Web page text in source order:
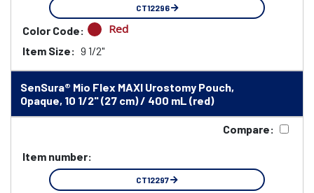
CT12296
Color Code: Red
Item Size: 9 1/2"
SenSura® Mio Flex MAXI Urostomy Pouch,
Opaque, 10 1/2" (27 cm) / 400 mL (red)
Compare:
Item number:
CT12297